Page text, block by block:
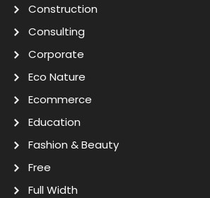
Construction
Consulting
Corporate
Eco Nature
Ecommerce
Education
Fashion & Beauty
Free
Full Width